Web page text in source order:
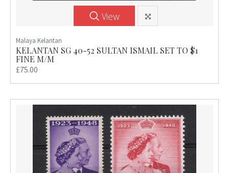
View
Malaya Kelantan
KELANTAN SG 40-52 SULTAN ISMAIL SET TO $1
FINE M/M
£75.00